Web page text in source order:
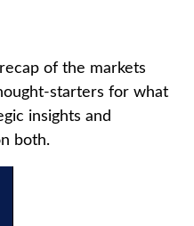
of the markets
starters for what
insights and
both.